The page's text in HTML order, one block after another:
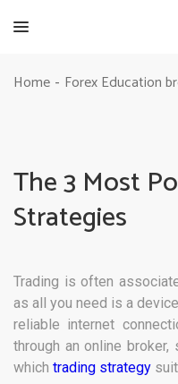
Home - Forex Education
The 3 Most
Strategies
Trading is often
as all you need is a
reliable internet
through an online
which trading strategy